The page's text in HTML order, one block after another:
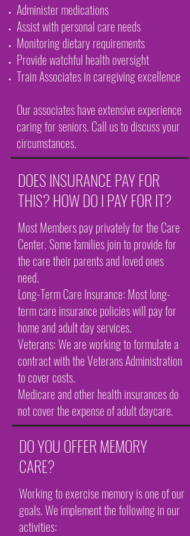
Administer medications
Assist with personal care needs
Monitoring dietary requirements
Provide watchful health oversight
Train Associates in caregiving excellence
Our associates have extensive experience
caring for seniors. Call us to discuss your
circumstances.
DOES INSURANCE PAY FOR
THIS? HOW DO I PAY FOR IT?
Most Members pay privately for the Care
Center. Some families join to provide for
the care their parents and loved ones
need.
Long-Term Care Insurance: Most long-
term care insurance policies will pay for
home and adult day services.
Veterans: We are working to formulate a
contract with the Veterans Administration
to cover costs.
Medicare and other health insurances do
not cover the expense of adult daycare.
DO YOU OFFER MEMORY
CARE?
Working to exercise memory is one of our
goals. We implement the following in our
activities: